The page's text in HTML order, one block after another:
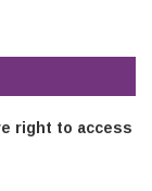
right to access